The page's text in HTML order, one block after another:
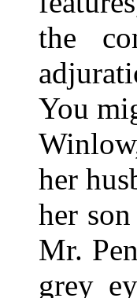
the
You
her
her
Mr.
grey